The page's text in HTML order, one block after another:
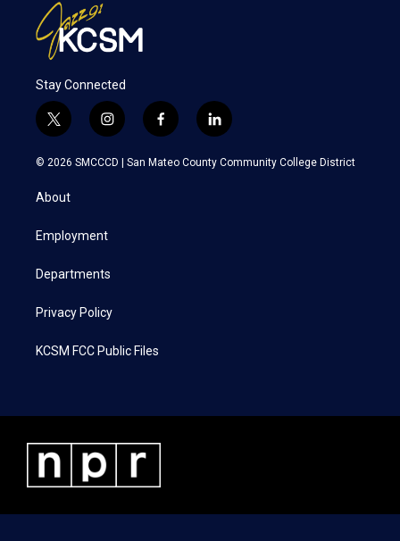
Stay Connected
t
w
i
t
e
i
n
s
a
f
a
c
l
i
n
k
© 2026 SMCCCD | San Mateo County Community College District
About
Employment
Departments
Privacy Policy
KCSM FCC Public Files